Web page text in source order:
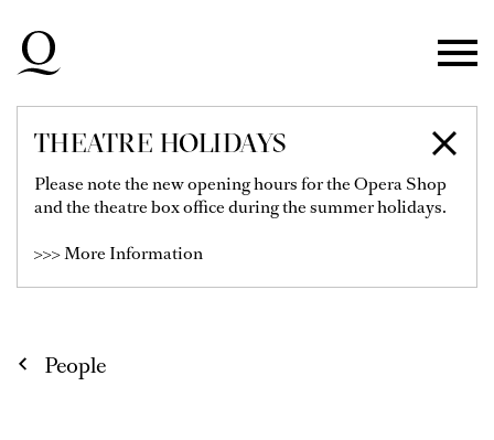
Skip to main navigation
Skip to footer
THEATRE HOLIDAYS
Please note the new opening hours for the Opera Shop
and the theatre box office during the summer holidays.
>>> More Information
VOLKER WEINHART
People